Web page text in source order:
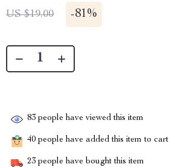
US $19.00 -81%
83 people have viewed this item
40 people have added this item to cart
23 people have bought this item